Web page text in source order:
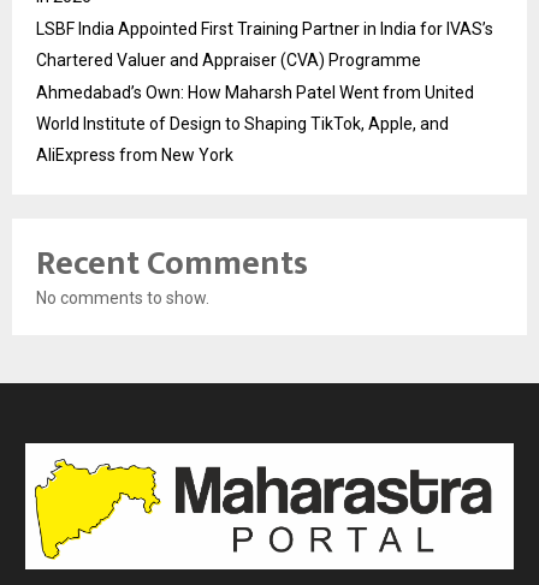
LSBF India Appointed First Training Partner in India for IVAS’s
Chartered Valuer and Appraiser (CVA) Programme
Ahmedabad’s Own: How Maharsh Patel Went from United
World Institute of Design to Shaping TikTok, Apple, and
AliExpress from New York
Recent Comments
No comments to show.